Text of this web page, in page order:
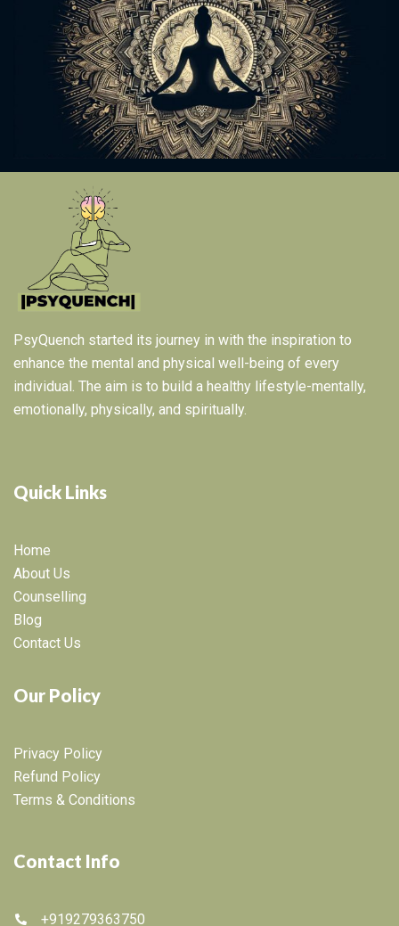
PsyQuench started its journey in with the inspiration to
enhance the mental and physical well-being of every
individual. The aim is to build a healthy lifestyle-mentally,
emotionally, physically, and spiritually.
Quick Links
Home
About Us
Counselling
Blog
Contact Us
Our Policy
Privacy Policy
Refund Policy
Terms & Conditions
Contact Info
+919279363750